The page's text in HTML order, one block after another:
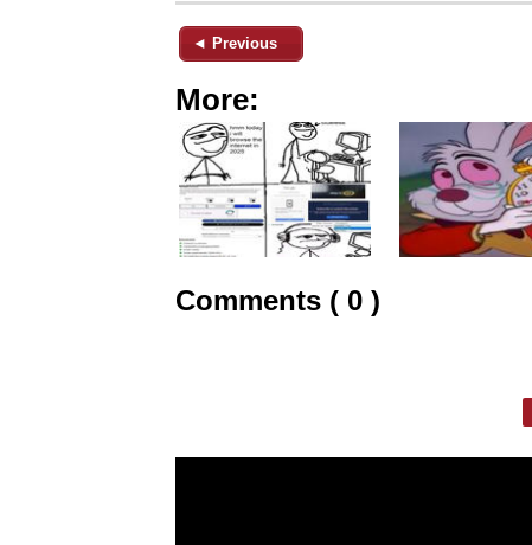
◄ Previous
More:
Comments ( 0 )